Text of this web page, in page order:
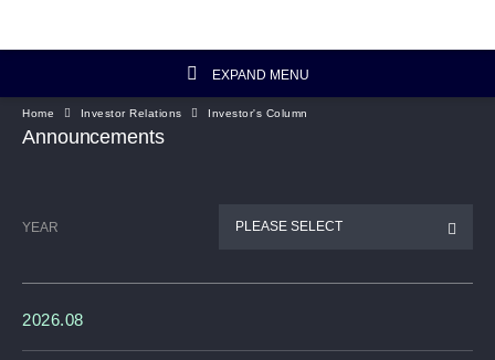
EXPAND MENU
Investor Relations Home
Financial Data
Home Investor Relations Investor's Column
Announcements
YEAR PLEASE SELECT
2026.08